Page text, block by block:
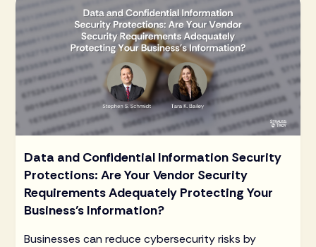
Data and Confidential Information Security
Protections: Are Your Vendor Security
Requirements Adequately Protecting Your
Business’s Information?
Businesses can reduce cybersecurity risks by